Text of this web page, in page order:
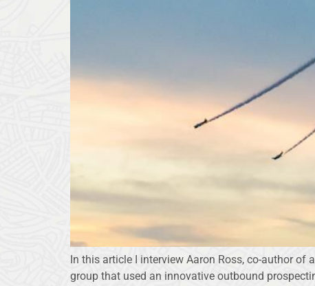
In this article I interview Aaron Ross, co-author of
group that used an innovative outbound